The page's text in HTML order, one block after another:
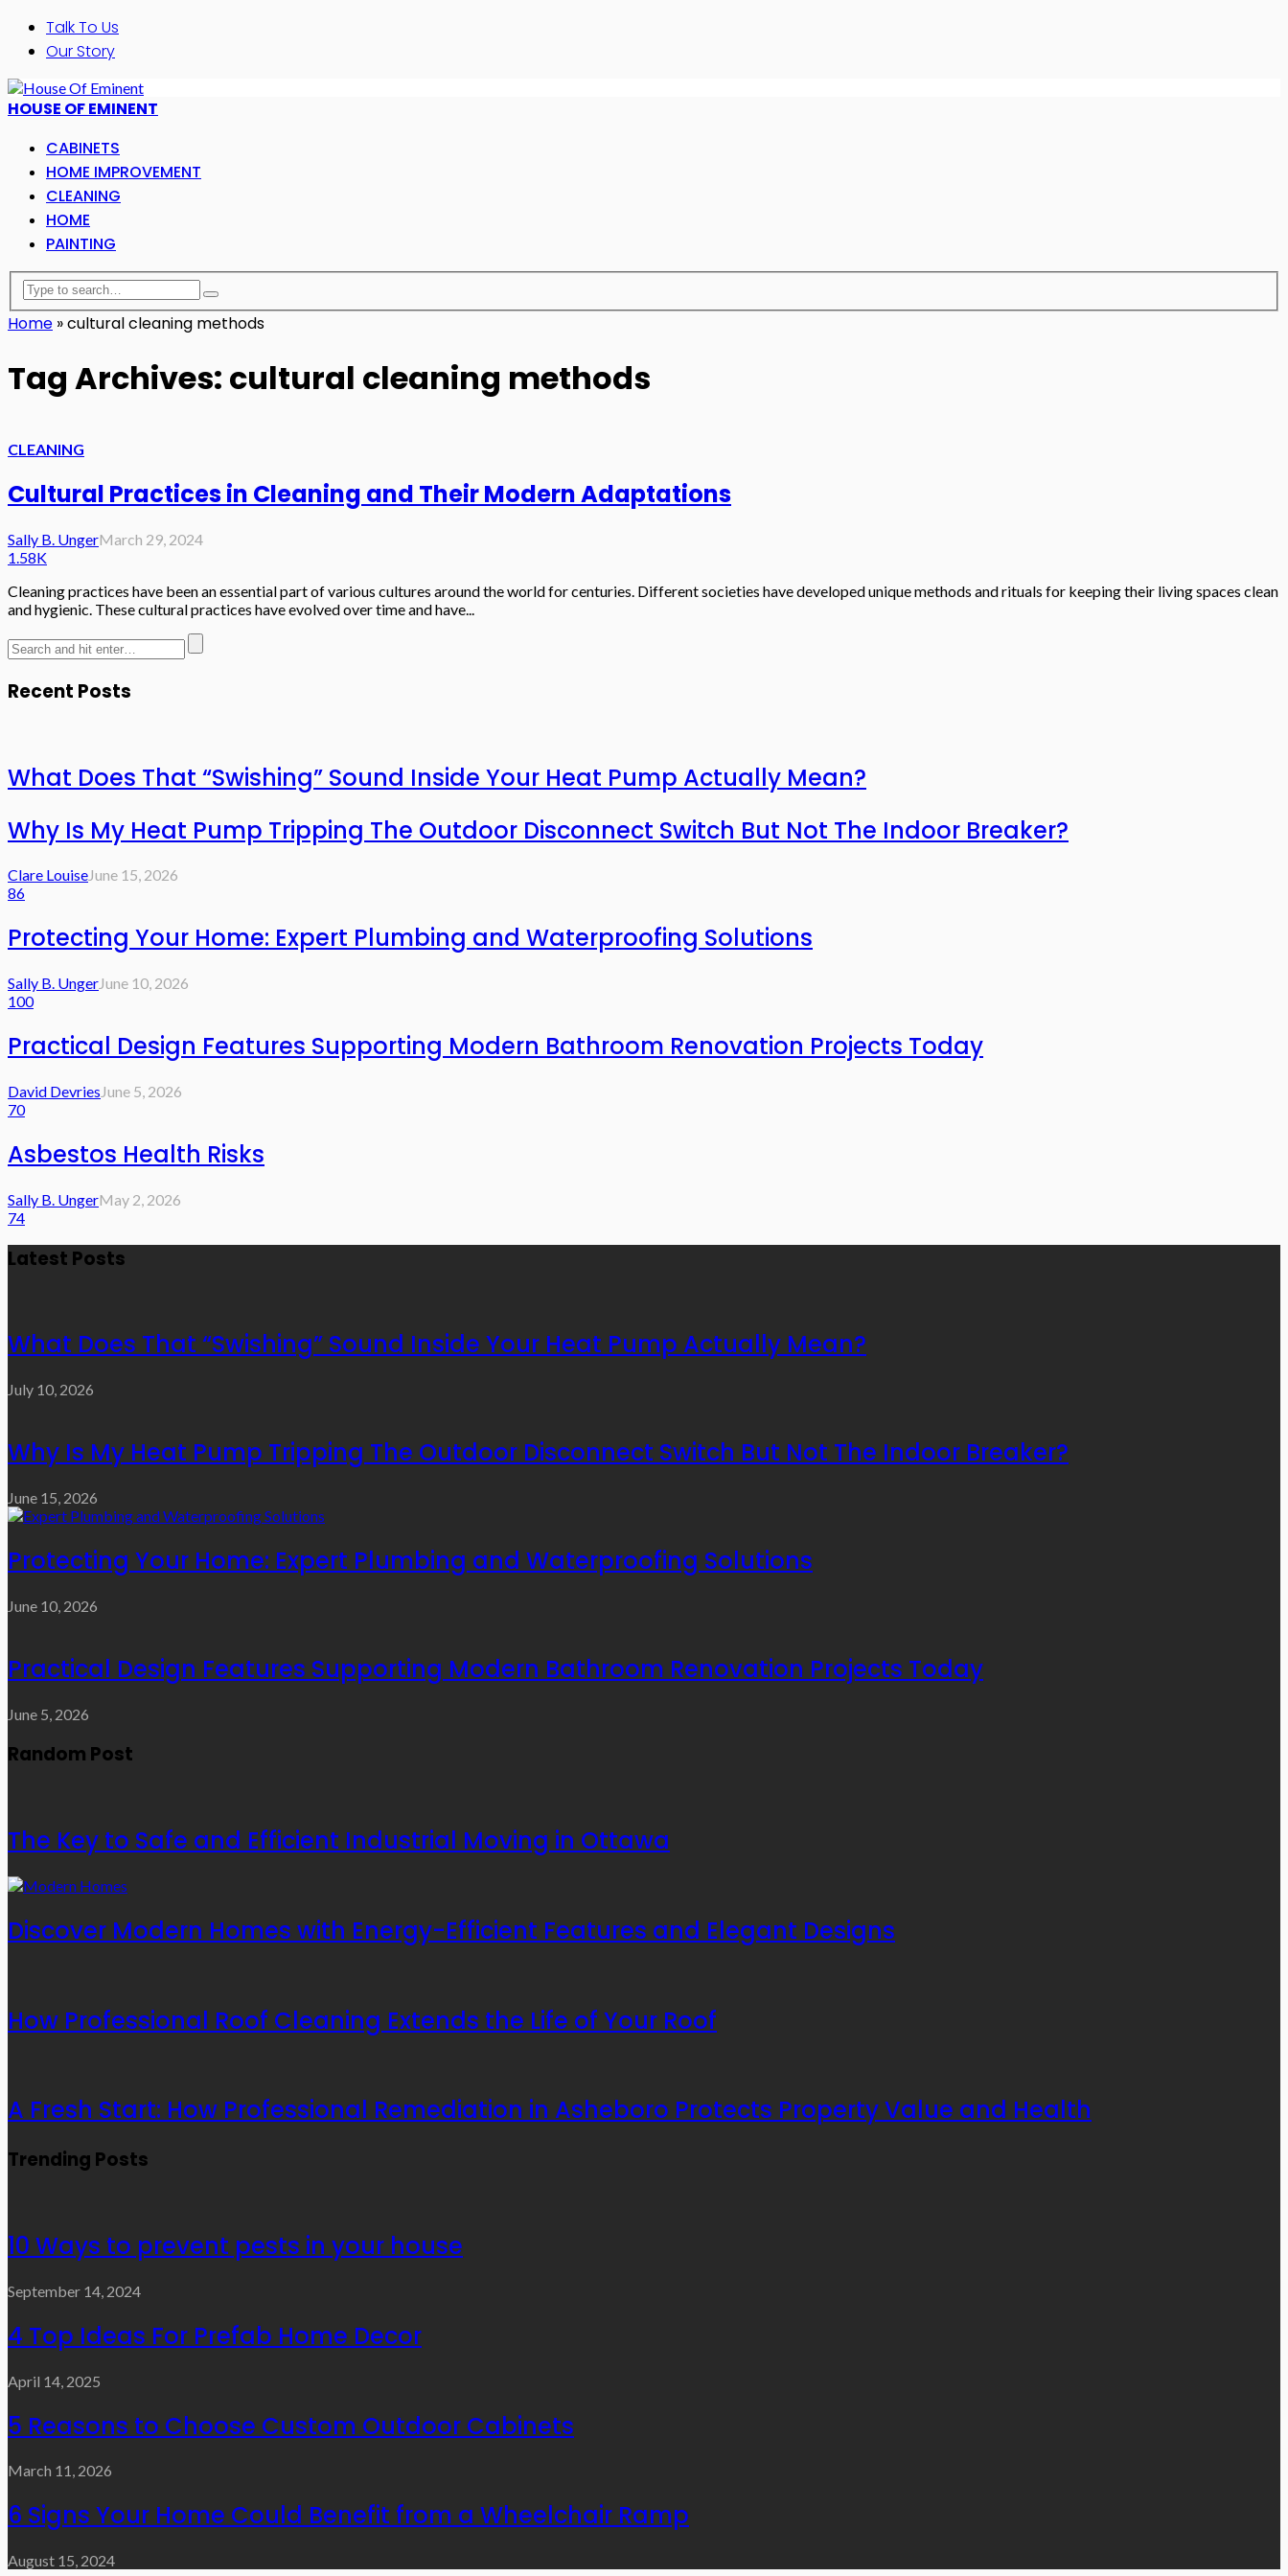
Talk To Us
Our Story
HOUSE OF EMINENT
CABINETS
HOME IMPROVEMENT
CLEANING
HOME
PAINTING
Home »cultural cleaning methods
Tag Archives: cultural cleaning methods
CLEANING
Cultural Practices in Cleaning and Their Modern Adaptations
Sally B. UngerMarch 29, 2024
1.58K
Cleaning practices have been an essential part of various cultures around the world for centuries. Different societies have developed unique methods and rituals for keeping their living spaces clean
and hygienic. These cultural practices have evolved over time and have...
Recent Posts
What Does That “Swishing” Sound Inside Your Heat Pump Actually Mean?
Why Is My Heat Pump Tripping The Outdoor Disconnect Switch But Not The Indoor Breaker?
Clare LouiseJune 15, 2026
86
Protecting Your Home: Expert Plumbing and Waterproofing Solutions
Sally B. UngerJune 10, 2026
100
Practical Design Features Supporting Modern Bathroom Renovation Projects Today
David DevriesJune 5, 2026
70
Asbestos Health Risks
Sally B. UngerMay 2, 2026
74
Latest Posts
What Does That “Swishing” Sound Inside Your Heat Pump Actually Mean?
July 10, 2026
Why Is My Heat Pump Tripping The Outdoor Disconnect Switch But Not The Indoor Breaker?
June 15, 2026
Protecting Your Home: Expert Plumbing and Waterproofing Solutions
June 10, 2026
Practical Design Features Supporting Modern Bathroom Renovation Projects Today
June 5, 2026
Random Post
The Key to Safe and Efficient Industrial Moving in Ottawa
Discover Modern Homes with Energy-Efficient Features and Elegant Designs
How Professional Roof Cleaning Extends the Life of Your Roof
A Fresh Start: How Professional Remediation in Asheboro Protects Property Value and Health
Trending Posts
10 Ways to prevent pests in your house
September 14, 2024
4 Top Ideas For Prefab Home Decor
April 14, 2025
5 Reasons to Choose Custom Outdoor Cabinets
March 11, 2026
6 Signs Your Home Could Benefit from a Wheelchair Ramp
August 15, 2024